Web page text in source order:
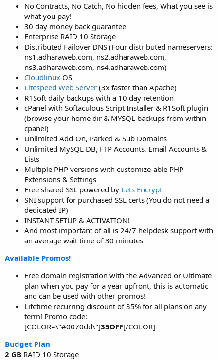
No Contracts, No Catch, No hidden fees, What you see is
what you pay!
30 day money back guarantee!
Enterprise RAID 10 Storage
Distributed Failover DNS (Four distributed nameservers:
ns1.adharaweb.com, ns2.adharaweb.com,
ns3.adharaweb.com, ns4.adharaweb.com)
Cloudlinux OS
Litespeed Web Server (3x faster than Apache)
R1Soft daily backups with a 10 day retention
cPanel with Softaculous Script Installer & R1Soft plugin
(browse your home dir & MYSQL backups from within
cpanel)
Unlimited Add-On, Parked & Sub Domains
Unlimited MySQL DB, FTP Accounts, Email Accounts &
Lists
Multiple PHP versions with customize-able PHP
Extensions & Settings
Free shared SSL powered by Lets Encrypt
SNI support for purchased SSL certs (You do not need a
dedicated IP)
INSTANT SETUP & ACTIVATION!
And most important of all is 24/7 helpdesk support with
an average wait time of 30 minutes
Available Promos!
Free domain registration with the Advanced or Ultimate
plan when you pay for a year upfront, this is automatic
and can be used with other promos!
Lifetime recurring discount of 35% for all plans on any
term! Promo code:
[COLOR=\"#0070dd\"]35OFF[/COLOR]
Budget Plan
2 GB RAID 10 Storage